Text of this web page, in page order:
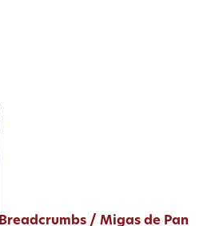
Breadcrumbs / Migas de Pan